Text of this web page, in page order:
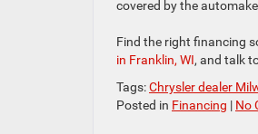
covered by the
Find the right financing
in Franklin, WI, and talk
Tags:Chrysler dealer
Posted in Financing | No